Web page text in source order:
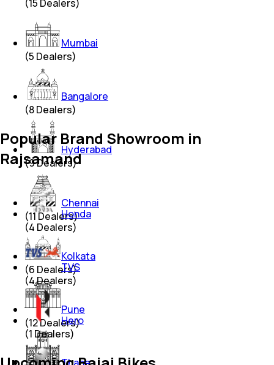
(15 Dealers)
Mumbai
(5 Dealers)
Bangalore
(8Dealers)
Hyderabad
(9Dealers)
Chennai
(11Dealers)
Kolkata
(6 Dealers)
Pune
(12Dealers)
Popular Brand Showroom in
Rajsamand
Honda
(4 Dealers)
TVS
(4Dealers)
Hero
(1 Dealers)